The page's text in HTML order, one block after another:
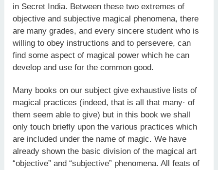
in Secret India. Between these two extremes of
objective and subjective magical phenomena, there
are many grades, and every sincere student who is
willing to obey instructions and to persevere, can
find some aspect of magical power which he can
develop and use for the common good.
Many books on our subject give exhaustive lists of
magical practices (indeed, that is all that many· of
them seem able to give) but in this book we shall
only touch briefly upon the various practices which
are included under the name of magic. We have
already shown the basic division of the magical art
“objective” and “subjective” phenomena. All feats of